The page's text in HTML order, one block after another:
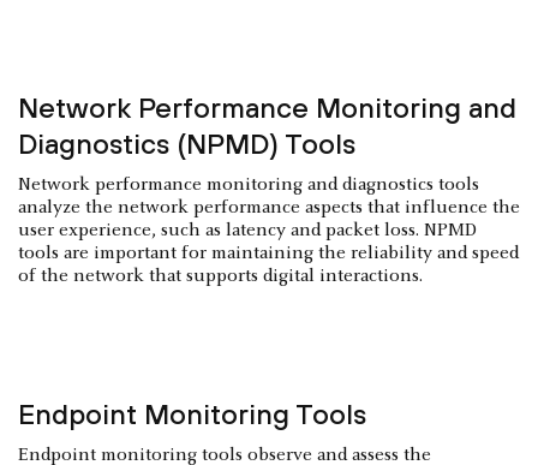
Network Performance Monitoring and
Diagnostics (NPMD) Tools
Network performance monitoring and diagnostics tools
analyze the network performance aspects that influence the
user experience, such as latency and packet loss. NPMD
tools are important for maintaining the reliability and speed
of the network that supports digital interactions.
Endpoint Monitoring Tools
Endpoint monitoring tools observe and assess the